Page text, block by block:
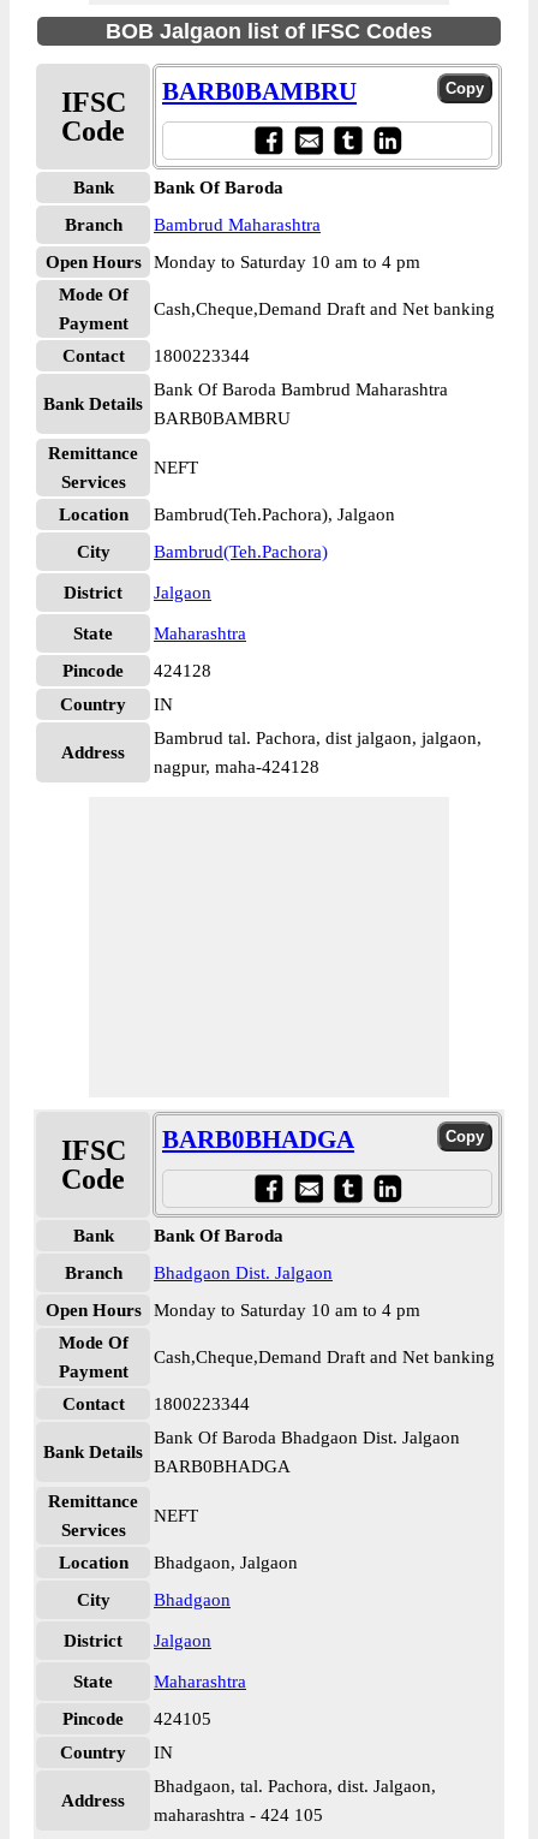
BOB Jalgaon list of IFSC Codes
IFSC
Code
BARB0BAMBRU
Bank
Bank Of Baroda
Branch
Bambrud Maharashtra
Open Hours
Monday to Saturday 10 am to 4 pm
Mode Of
Payment
Cash,Cheque,Demand Draft and Net banking
Contact 1800223344
Bank Details
Bank Of Baroda Bambrud Maharashtra
BARB0BAMBRU
Remittance
Services
NEFT
Location
Bambrud(Teh.Pachora), Jalgaon
City
Bambrud(Teh.Pachora)
District Jalgaon
State
Maharashtra
Pincode
424128
Country
IN
Address
Bambrud tal. Pachora, dist jalgaon, jalgaon,
nagpur, maha-424128
IFSC
Code
BARB0BHADGA
Bank
Bank Of Baroda
Branch
Bhadgaon Dist. Jalgaon
Open Hours
Monday to Saturday 10 am to 4 pm
Mode Of
Payment
Cash,Cheque,Demand Draft and Net banking
Contact 1800223344
Bank Details
Bank Of Baroda Bhadgaon Dist. Jalgaon
BARB0BHADGA
Remittance
Services
NEFT
Location
Bhadgaon, Jalgaon
City
Bhadgaon
District Jalgaon
State
Maharashtra
Pincode
424105
Country
IN
Address
Bhadgaon, tal. Pachora, dist. Jalgaon,
maharashtra - 424 105